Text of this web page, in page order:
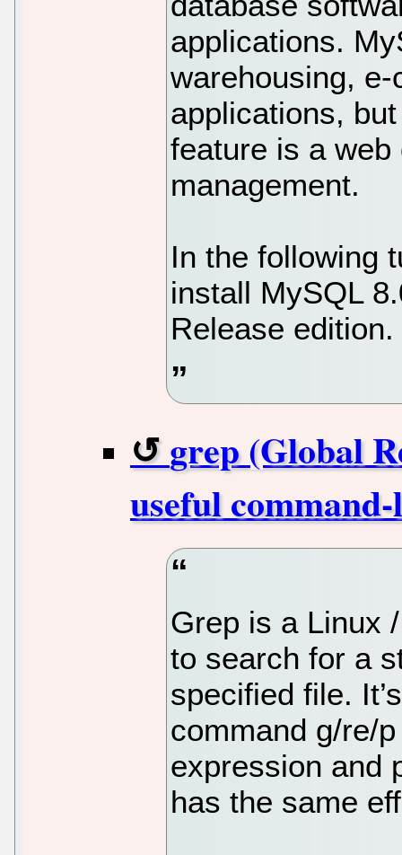
applications.
warehousing,
applications,
feature is a
management.
In the following
install MySQL
Release edition.
grep (Global
useful
Grep is a Linux
to search for a
specified file.
command g/re/
expression and
has the same